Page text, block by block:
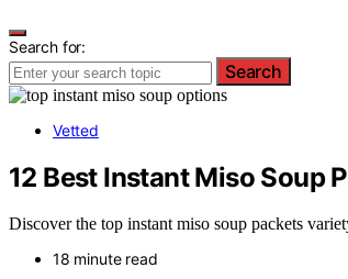
Search for:
Search
Vetted
12 Best Instant Miso Soup
Discover the top instant miso soup packets
18 minute read